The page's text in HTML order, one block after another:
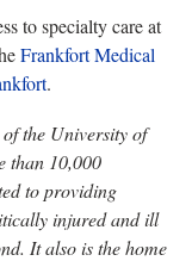
to specialty care at
Frankfort Medical
.
the University of
than 10,000
to providing
injured and ill
It also is the home